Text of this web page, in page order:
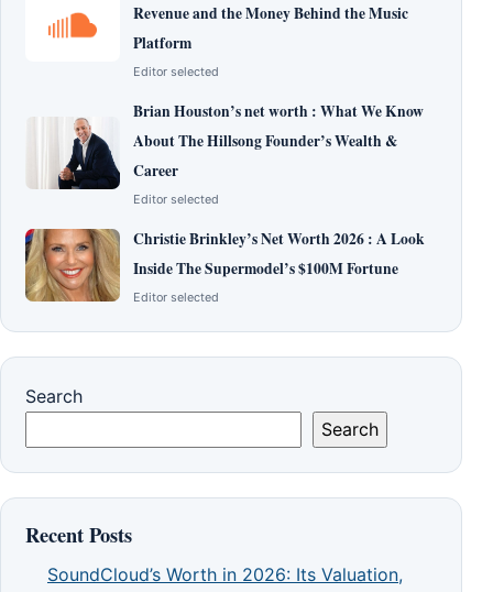
Revenue and the Money Behind the Music
Platform
Editor selected
Brian Houston’s net worth : What We Know
About The Hillsong Founder’s Wealth &
Career
Editor selected
Christie Brinkley’s Net Worth 2026 : A Look
Inside The Supermodel’s $100M Fortune
Editor selected
Search
Search
Recent Posts
SoundCloud’s Worth in 2026: Its Valuation,